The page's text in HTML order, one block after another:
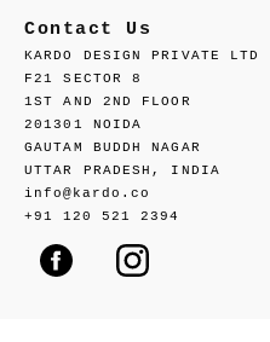
Contact Us
KARDO DESIGN PRIVATE LTD
F21 SECTOR 8
1ST AND 2ND FLOOR
201301 NOIDA
GAUTAM BUDDH NAGAR
UTTAR PRADESH, INDIA
info@kardo.co
+91 120 521 2394